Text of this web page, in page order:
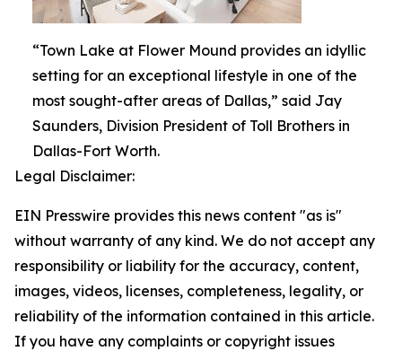
“Town Lake at Flower Mound provides an idyllic
setting for an exceptional lifestyle in one of the
most sought-after areas of Dallas,” said Jay
Saunders, Division President of Toll Brothers in
Dallas-Fort Worth.
Legal Disclaimer:
EIN Presswire provides this news content "as is"
without warranty of any kind. We do not accept any
responsibility or liability for the accuracy, content,
images, videos, licenses, completeness, legality, or
reliability of the information contained in this article.
If you have any complaints or copyright issues